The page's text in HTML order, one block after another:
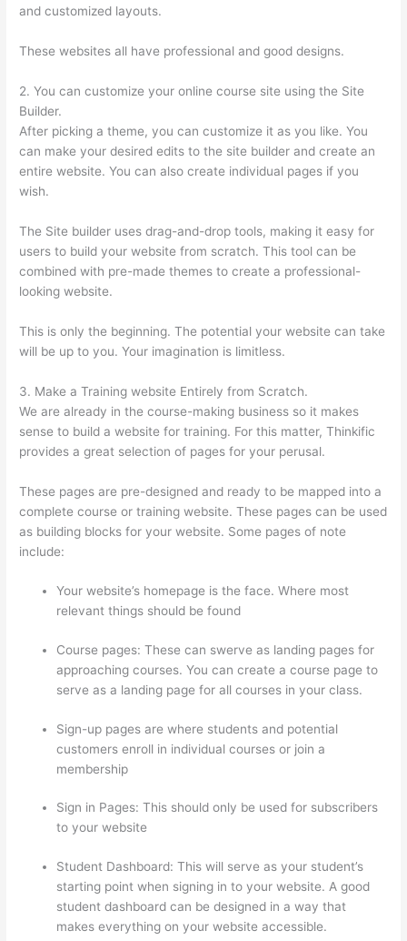
and customized layouts.
These websites all have professional and good designs.
2. You can customize your online course site using the Site
Builder.
After picking a theme, you can customize it as you like. You
can make your desired edits to the site builder and create an
entire website. You can also create individual pages if you
wish.
The Site builder uses drag-and-drop tools, making it easy for
users to build your website from scratch. This tool can be
combined with pre-made themes to create a professional-
looking website.
This is only the beginning. The potential your website can take
will be up to you. Your imagination is limitless.
3. Make a Training website Entirely from Scratch.
We are already in the course-making business so it makes
sense to build a website for training. For this matter, Thinkific
provides a great selection of pages for your perusal.
These pages are pre-designed and ready to be mapped into a
complete course or training website. These pages can be used
as building blocks for your website. Some pages of note
include:
Your website’s homepage is the face. Where most
relevant things should be found
Course pages: These can swerve as landing pages for
approaching courses. You can create a course page to
serve as a landing page for all courses in your class.
Sign-up pages are where students and potential
customers enroll in individual courses or join a
membership
Sign in Pages: This should only be used for subscribers
to your website
Student Dashboard: This will serve as your student’s
starting point when signing in to your website. A good
student dashboard can be designed in a way that
makes everything on your website accessible.